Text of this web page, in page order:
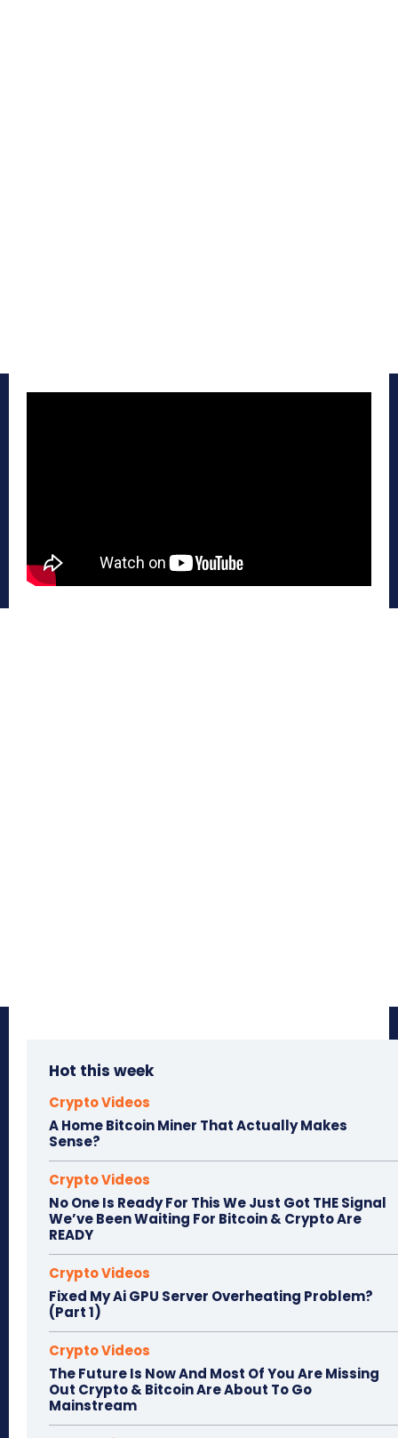
Hot this week
Crypto Videos
A Home Bitcoin Miner That Actually Makes
Sense?
Crypto Videos
No One Is Ready For This We Just Got THE Signal
We’ve Been Waiting For Bitcoin & Crypto Are
READY
Crypto Videos
Fixed My Ai GPU Server Overheating Problem?
(Part 1)
Crypto Videos
The Future Is Now And Most Of You Are Missing
Out Crypto & Bitcoin Are About To Go
Mainstream